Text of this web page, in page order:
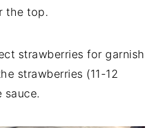
the top.
strawberries for garnish
strawberries (11-12
sauce.